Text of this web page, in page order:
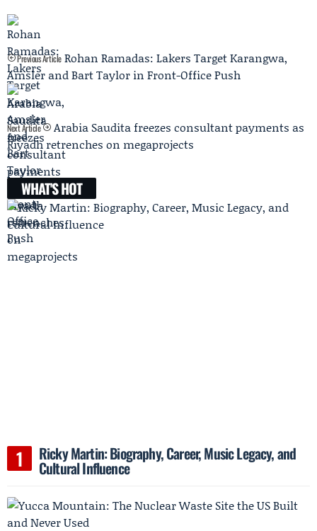
Previous Article Rohan Ramadas: Lakers Target Karangwa,
Amsler and Bart Taylor in Front-Office Push
Next Article
Arabia Saudita freezes consultant payments as
Riyadh retrenches on megaprojects
WHAT'S HOT
Ricky Martin: Biography, Career, Music Legacy, and
Cultural Influence